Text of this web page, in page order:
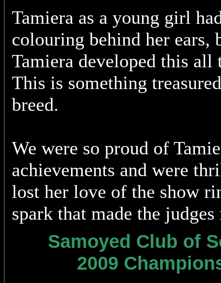
Tamiera as a young girl
colouring behind her ears,
Tamiera developed this all
This is something
breed.
We were so proud of
achievements and were
lost her love of the show
spark that made the
Samoyed Club of
2009